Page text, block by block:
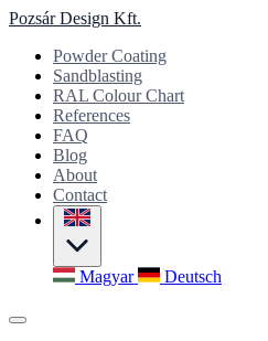
Pozsár Design Kft.
Powder Coating
Sandblasting
RAL Colour Chart
References
FAQ
Blog
About
Contact
Magyar Deutsch